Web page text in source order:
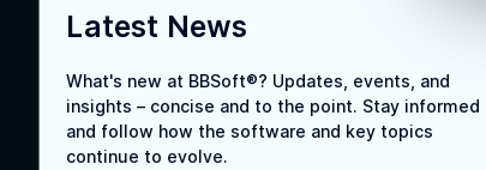
Latest News
What's new at BBSoft®? Updates, events, and
insights – concise and to the point. Stay informed
and follow how the software and key topics
continue to evolve.